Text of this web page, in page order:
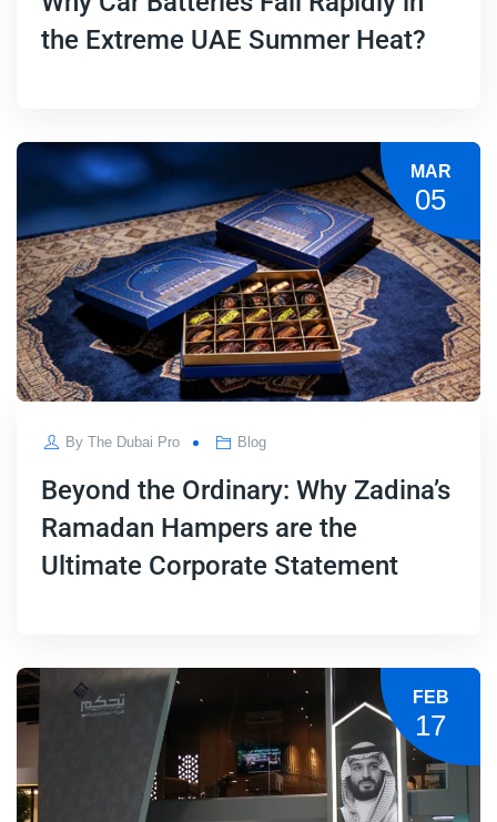
the Extreme UAE Summer Heat?
MAR
05
ByThe Dubai Pro Blog
Beyond the Ordinary: Why Zadina’s
Ramadan Hampers are the
Ultimate Corporate Statement
FEB
17